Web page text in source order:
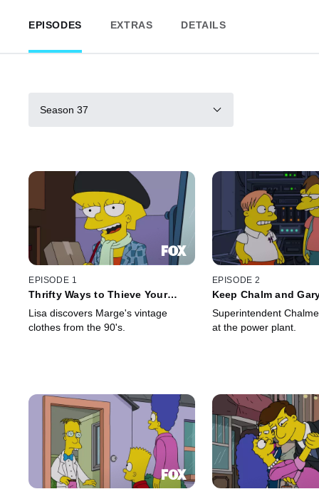
EPISODES EXTRAS DETAILS
Season 37
EPISODE 1
Thrifty Ways to Thieve Your
Lisa discovers Marge's vintage
clothes from the 90's.
EPISODE 2
Keep Chalm and
Superintendent
at the power plant.